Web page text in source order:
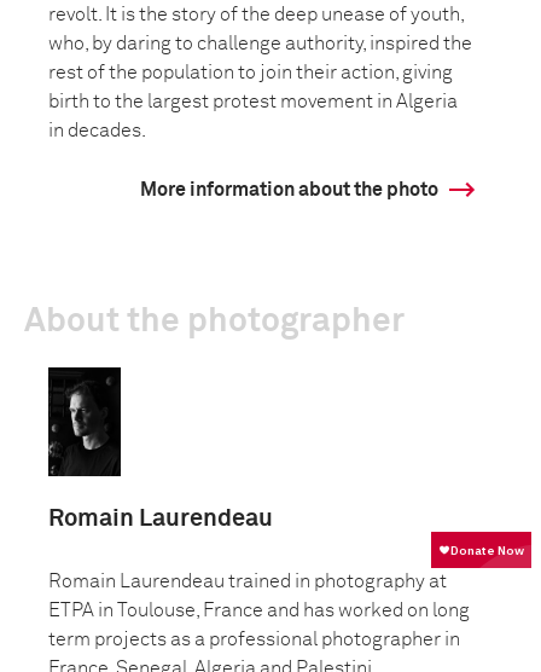
revolt. It is the story of the deep unease of youth,
who, by daring to challenge authority, inspired the
rest of the population to join their action, giving
birth to the largest protest movement in Algeria
in decades.
More information about the photo
About the photographer
Romain Laurendeau
Romain Laurendeau trained in photography at
ETPA in Toulouse, France and has worked on long
term projects as a professional photographer in